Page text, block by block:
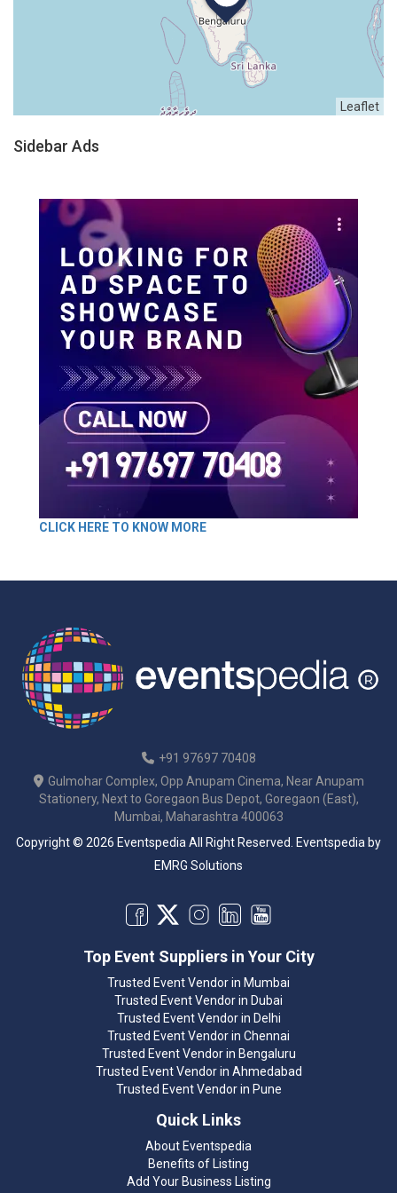
Leaflet
Sidebar Ads
CLICK HERE TO KNOW MORE
+91 97697 70408
Gulmohar Complex, Opp Anupam Cinema, Near Anupam
Stationery, Next to Goregaon Bus Depot, Goregaon (East),
Mumbai, Maharashtra 400063
Copyright © 2026 Eventspedia All Right Reserved.
Eventspedia by
EMRG Solutions
Top Event Suppliers in Your City
Trusted Event Vendor in Mumbai
Trusted Event Vendor in Dubai
Trusted Event Vendor in Delhi
Trusted Event Vendor in Chennai
Trusted Event Vendor in Bengaluru
Trusted Event Vendor in Ahmedabad
Trusted Event Vendor in Pune
Quick Links
About Eventspedia
Benefits of Listing
Add Your Business Listing